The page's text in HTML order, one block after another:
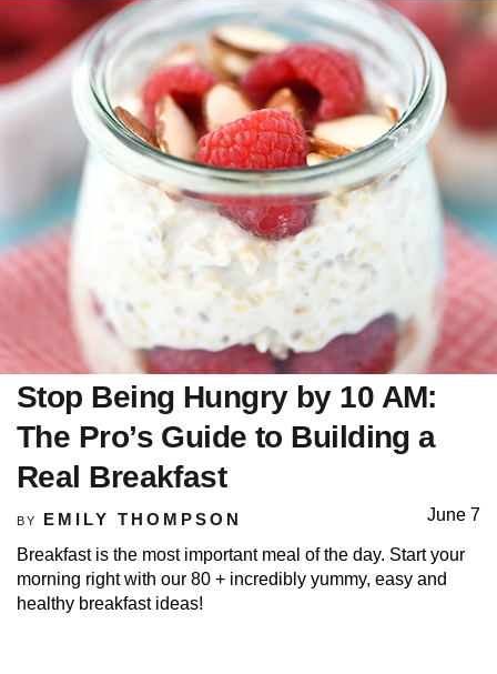
Stop Being Hungry by 10 AM:
The Pro’s Guide to Building a
Real Breakfast
BY EMILY THOMPSON June 7
Breakfast is the most important meal of the day. Start your
morning right with our 80 + incredibly yummy, easy and
healthy breakfast ideas!